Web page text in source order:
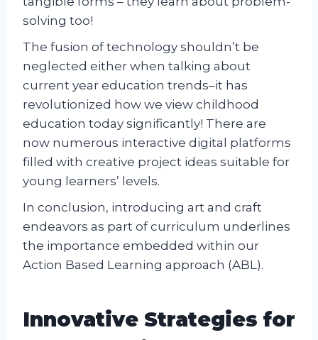
solving too!
The fusion of technology shouldn’t be
neglected either when talking about
current year education trends–it has
revolutionized how we view childhood
education today significantly! There are
now numerous interactive digital platforms
filled with creative project ideas suitable for
young learners’ levels.
In conclusion, introducing art and craft
endeavors as part of curriculum underlines
the importance embedded within our
Action Based Learning approach (ABL).
Innovative Strategies for